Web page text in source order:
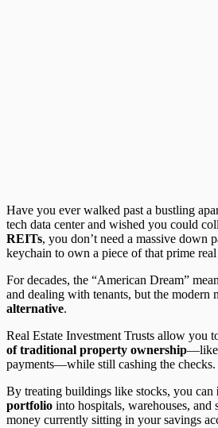
Have you ever walked past a bustling
tech data center and wished you could
REITs, you don’t need a massive down
keychain to own a piece of that prime real
For decades, the “American Dream”
and dealing with tenants, but the modern
alternative.
Real Estate Investment Trusts allow you
of traditional property ownership—like
payments—while still cashing the checks.
By treating buildings like stocks, you can
portfolio into hospitals, warehouses,
money currently sitting in your savings